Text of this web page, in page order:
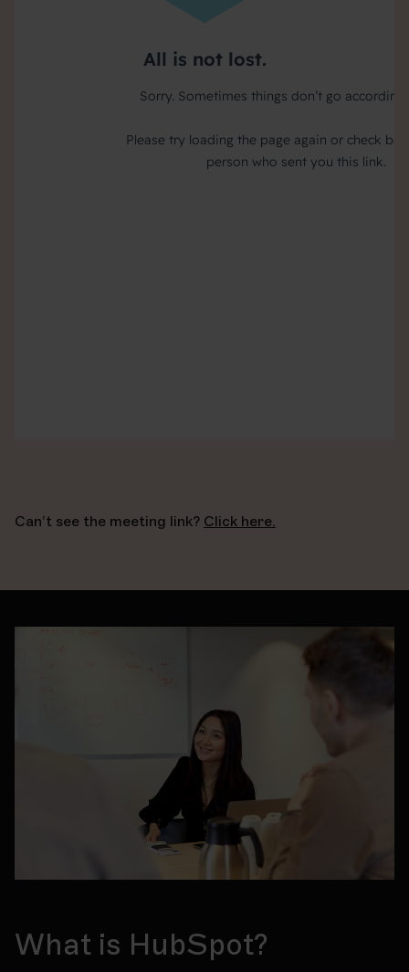
Can’t see the meeting link? Click here.
What is HubSpot?